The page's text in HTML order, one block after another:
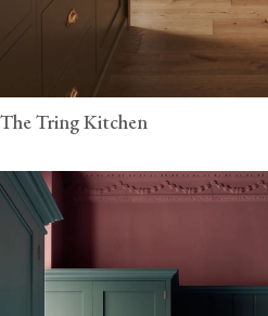
The Tring Kitchen